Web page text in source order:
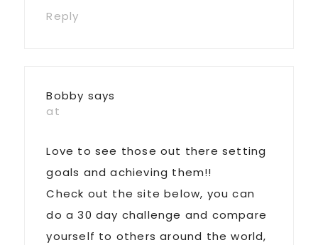
Reply
Bobby says
at
Love to see those out there setting
goals and achieving them!!
Check out the site below, you can
do a 30 day challenge and compare
yourself to others around the world,